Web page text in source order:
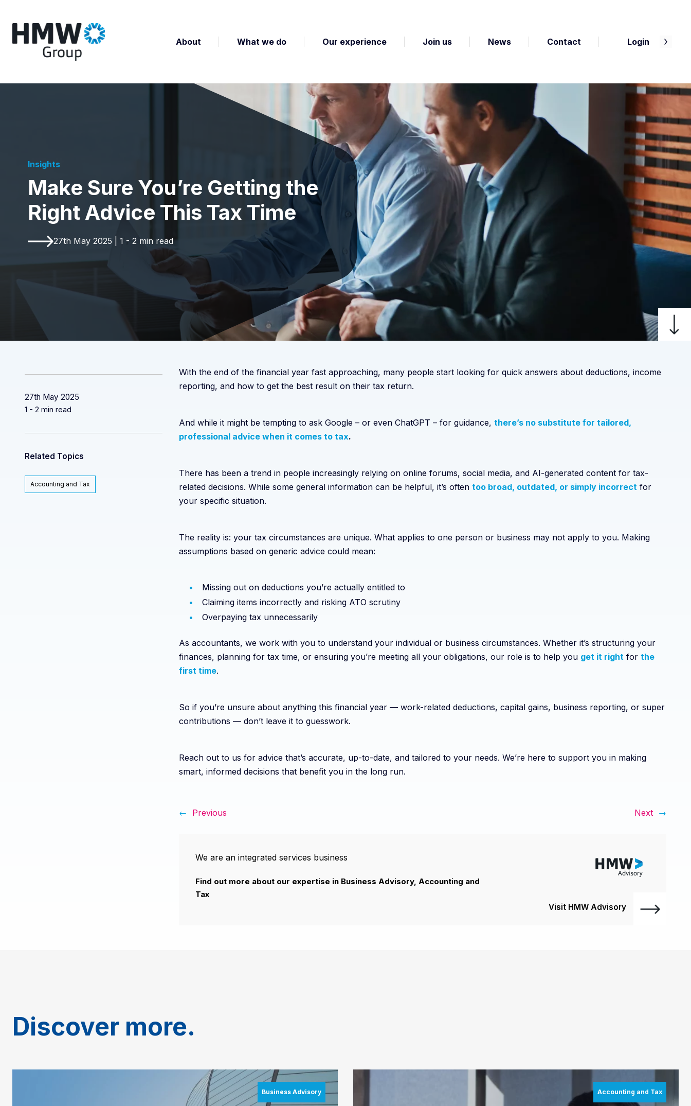
About What we do Our experience Join us News Contact Login
Insights
Make Sure You’re Getting the
Right Advice This Tax Time
27th May 2025 | 1 - 2 min read
27th May 2025
1 - 2 min read
Related Topics
Accounting and Tax
With the end of the financial year fast approaching, many people start looking for quick answers about deductions, income
reporting, and how to get the best result on their tax return.
And while it might be tempting to ask Google – or even ChatGPT – for guidance, there’s no substitute for tailored,
professional advice when it comes to tax.
There has been a trend in people increasingly relying on online forums, social media, and AI-generated content for tax-
related decisions. While some general information can be helpful, it’s often too broad, outdated, or simply incorrect for
your specific situation.
The reality is: your tax circumstances are unique. What applies to one person or business may not apply to you. Making
assumptions based on generic advice could mean:
Missing out on deductions you’re actually entitled to
Claiming items incorrectly and risking ATO scrutiny
Overpaying tax unnecessarily
As accountants, we work with you to understand your individual or business circumstances. Whether it’s structuring your
finances, planning for tax time, or ensuring you’re meeting all your obligations, our role is to help you get it right for the
first time.
So if you’re unsure about anything this financial year — work-related deductions, capital gains, business reporting, or super
contributions — don’t leave it to guesswork.
Reach out to us for advice that’s accurate, up-to-date, and tailored to your needs. We’re here to support you in making
smart, informed decisions that benefit you in the long run.
← Previous Next →
We are an integrated services business
Find out more about our expertise in Business Advisory, Accounting and
Tax
Visit HMW Advisory
Discover more.
Business Advisory Accounting and Tax